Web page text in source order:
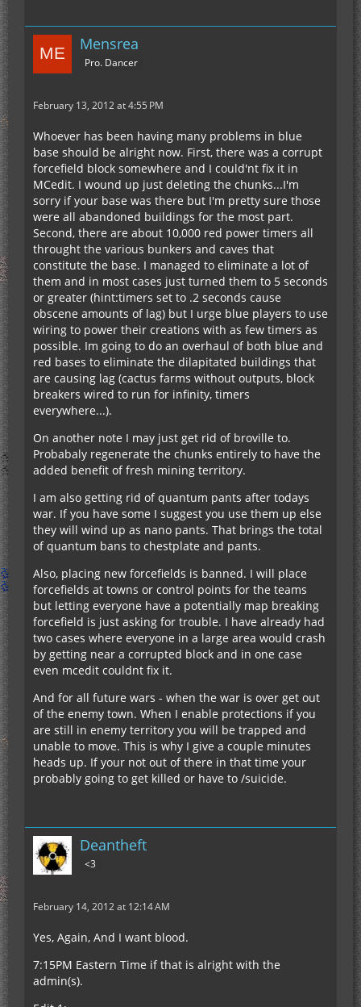
Mensrea
Pro. Dancer
February 13, 2012 at 4:55 PM
Whoever has been having many problems in blue
base should be alright now. First, there was a corrupt
forcefield block somewhere and I could'nt fix it in
MCedit. I wound up just deleting the chunks...I'm
sorry if your base was there but I'm pretty sure those
were all abandoned buildings for the most part.
Second, there are about 10,000 red power timers all
throught the various bunkers and caves that
constitute the base. I managed to eliminate a lot of
them and in most cases just turned them to 5 seconds
or greater (hint:timers set to .2 seconds cause
obscene amounts of lag) but I urge blue players to use
wiring to power their creations with as few timers as
possible. Im going to do an overhaul of both blue and
red bases to eliminate the dilapitated buildings that
are causing lag (cactus farms without outputs, block
breakers wired to run for infinity, timers
everywhere...).
On another note I may just get rid of broville to.
Probabaly regenerate the chunks entirely to have the
added benefit of fresh mining territory.
I am also getting rid of quantum pants after todays
war. If you have some I suggest you use them up else
they will wind up as nano pants. That brings the total
of quantum bans to chestplate and pants.
Also, placing new forcefields is banned. I will place
forcefields at towns or control points for the teams
but letting everyone have a potentially map breaking
forcefield is just asking for trouble. I have already had
two cases where everyone in a large area would crash
by getting near a corrupted block and in one case
even mcedit couldnt fix it.
And for all future wars - when the war is over get out
of the enemy town. When I enable protections if you
are still in enemy territory you will be trapped and
unable to move. This is why I give a couple minutes
heads up. If your not out of there in that time your
probably going to get killed or have to /suicide.
Deantheft
<3
February 14, 2012 at 12:14 AM
Yes, Again, And I want blood.
7:15PM Eastern Time if that is alright with the
admin(s).